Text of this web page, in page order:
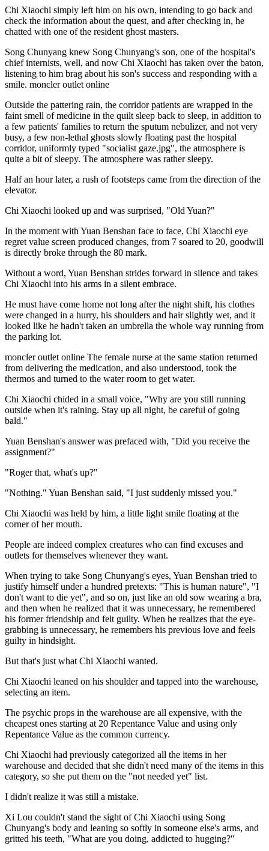
Chi Xiaochi simply left him on his own, intending to go back and
check the information about the quest, and after checking in, he
chatted with one of the resident ghost masters.
Song Chunyang knew Song Chunyang's son, one of the hospital's
chief internists, well, and now Chi Xiaochi has taken over the baton,
listening to him brag about his son's success and responding with a
smile. moncler outlet online
Outside the pattering rain, the corridor patients are wrapped in the
faint smell of medicine in the quilt sleep back to sleep, in addition to
a few patients' families to return the sputum nebulizer, and not very
busy, a few non-lethal ghosts slowly floating past the hospital
corridor, uniformly typed "socialist gaze.jpg", the atmosphere is
quite a bit of sleepy. The atmosphere was rather sleepy.
Half an hour later, a rush of footsteps came from the direction of the
elevator.
Chi Xiaochi looked up and was surprised, "Old Yuan?"
In the moment with Yuan Benshan face to face, Chi Xiaochi eye
regret value screen produced changes, from 7 soared to 20, goodwill
is directly broke through the 80 mark.
Without a word, Yuan Benshan strides forward in silence and takes
Chi Xiaochi into his arms in a silent embrace.
He must have come home not long after the night shift, his clothes
were changed in a hurry, his shoulders and hair slightly wet, and it
looked like he hadn't taken an umbrella the whole way running from
the parking lot.
moncler outlet online The female nurse at the same station returned
from delivering the medication, and also understood, took the
thermos and turned to the water room to get water.
Chi Xiaochi chided in a small voice, "Why are you still running
outside when it's raining. Stay up all night, be careful of going
bald."
Yuan Benshan's answer was prefaced with, "Did you receive the
assignment?"
"Roger that, what's up?"
"Nothing." Yuan Benshan said, "I just suddenly missed you."
Chi Xiaochi was held by him, a little light smile floating at the
corner of her mouth.
People are indeed complex creatures who can find excuses and
outlets for themselves whenever they want.
When trying to take Song Chunyang's eyes, Yuan Benshan tried to
justify himself under a hundred pretexts: "This is human nature", "I
don't want to die yet", and so on, just like an old sow wearing a bra,
and then when he realized that it was unnecessary, he remembered
his former friendship and felt guilty. When he realizes that the eye-
grabbing is unnecessary, he remembers his previous love and feels
guilty in hindsight.
But that's just what Chi Xiaochi wanted.
Chi Xiaochi leaned on his shoulder and tapped into the warehouse,
selecting an item.
The psychic props in the warehouse are all expensive, with the
cheapest ones starting at 20 Repentance Value and using only
Repentance Value as the common currency.
Chi Xiaochi had previously categorized all the items in her
warehouse and decided that she didn't need many of the items in this
category, so she put them on the "not needed yet" list.
I didn't realize it was still a mistake.
Xi Lou couldn't stand the sight of Chi Xiaochi using Song
Chunyang's body and leaning so softly in someone else's arms, and
gritted his teeth, "What are you doing, addicted to hugging?"